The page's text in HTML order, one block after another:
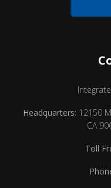
Headquarters: 12150
CA
Toll